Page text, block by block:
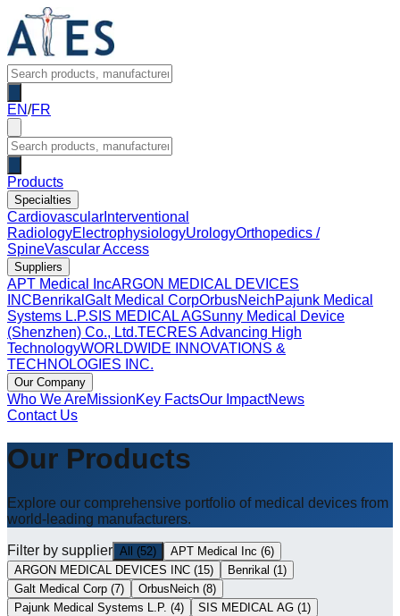
EN/FR
Products
Specialties
Cardiovascular Interventional
RadiologyElectrophysiologyUrologyOrthopedics /
SpineVascular Access
Suppliers
APT Medical IncARGON MEDICAL DEVICES
INCBenrikal Galt Medical CorpOrbusNeichPajunk Medical
Systems L.P.SIS MEDICAL AGSunny Medical Device
(Shenzhen) Co., Ltd.TECRES Advancing High
TechnologyWORLDWIDE INNOVATIONS &
TECHNOLOGIES INC.
Our Company
Who We AreMissionKey FactsOur ImpactNews
Contact Us
Our Products
Explore our comprehensive portfolio of medical devices from
world-leading manufacturers.
Filter by supplier All (52) APT Medical Inc (6)
ARGON MEDICAL DEVICES INC (15) Benrikal (1 )
Galt Medical Corp (7) OrbusNeich (8)
Pajunk Medical Systems L.P. (4) SIS MEDICAL AG (1 )